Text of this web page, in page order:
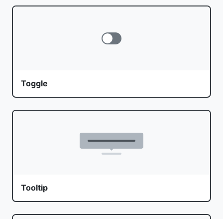
Toggle
Tooltip